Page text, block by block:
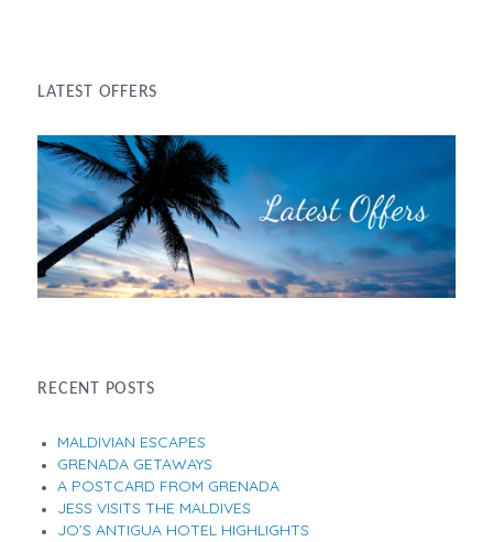
LATEST OFFERS
RECENT POSTS
MALDIVIAN ESCAPES
GRENADA GETAWAYS
A POSTCARD FROM GRENADA
JESS VISITS THE MALDIVES
JO’S ANTIGUA HOTEL HIGHLIGHTS